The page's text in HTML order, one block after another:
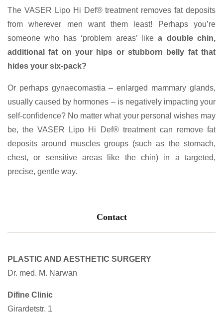
The VASER Lipo Hi Def® treatment removes fat deposits
from wherever men want them least! Perhaps you’re
someone who has ‘problem areas’ likea double chin,
additional fat on your hips or stubborn belly fat that
hides your six-pack?
Or perhaps gynaecomastia – enlarged mammary glands,
usually caused by hormones – is negatively impacting your
self-confidence? No matter what your personal wishes may
be, the VASER Lipo Hi Def® treatment can remove fat
deposits around muscles groups (such as the stomach,
chest, or sensitive areas like the chin) in a targeted,
precise, gentle way.
Contact
PLASTIC AND AESTHETIC SURGERY
Dr. med. M. Narwan
Difine Clinic
Girardetstr. 1